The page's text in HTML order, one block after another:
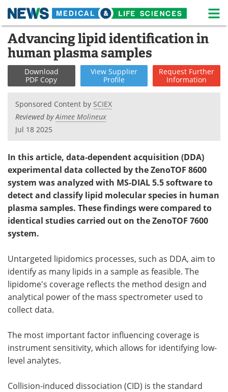
Skip
content
Medical Home Life Sciences Home
About
Life Sciences A-Z White Papers
Lab Equipment
Newsletters
eBooks Posters
Podcasts Videos
Contact Meet the Team
Advertise Search
Advancing lipid identification in
human plasma samples
Download
PDF Copy
View Supplier
Profile
Request Further
Information
Sponsored Content by SCIEX
Reviewed byAimee Molineux
Jul 18 2025
In this article, data-dependent acquisition (DDA)
experimental data collected by the ZenoTOF 8600
system was analyzed with MS-DIAL 5.5 software to
detect and classify lipid molecular species in human
plasma samples. These findings were compared to
identical studies carried out on the ZenoTOF 7600
system.
Untargeted lipidomics processes, such as DDA, aim to
identify as many lipids in a sample as feasible. The
lipidome's coverage reflects the method design and
analytical power of the mass spectrometer used to
collect data.
The most important factor influencing coverage is
instrument sensitivity, which allows for identifying low-
level analytes.
Collision-induced dissociation (CID) is the standard